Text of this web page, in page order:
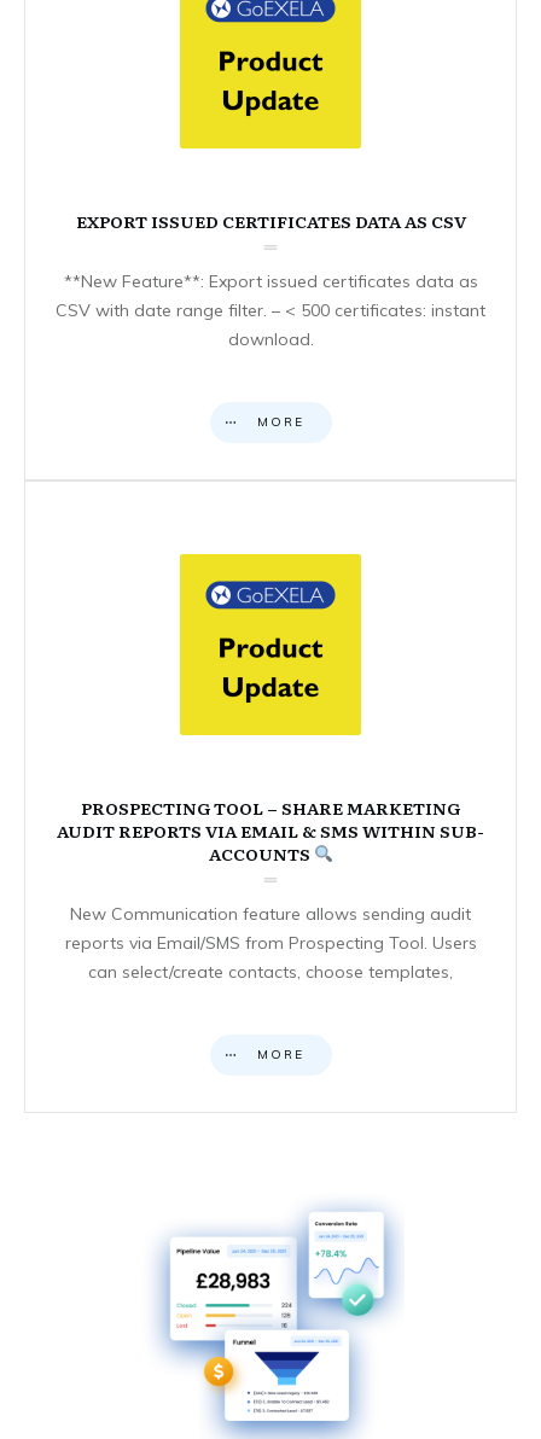
EXPORT ISSUED CERTIFICATES DATA AS CSV
**New Feature**: Export issued certificates data as
CSV with date range filter. – < 500 certificates: instant
download.
MORE
PROSPECTING TOOL – SHARE MARKETING
AUDIT REPORTS VIA EMAIL & SMS WITHIN SUB-
ACCOUNTS
New Communication feature allows sending audit
reports via Email/SMS from Prospecting Tool. Users
can select/create contacts, choose templates,
MORE